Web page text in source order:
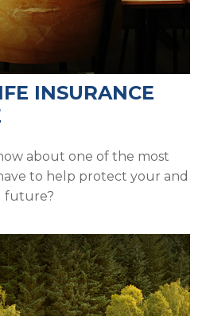
INSURANCE
about one of the most
to help protect your and
future?